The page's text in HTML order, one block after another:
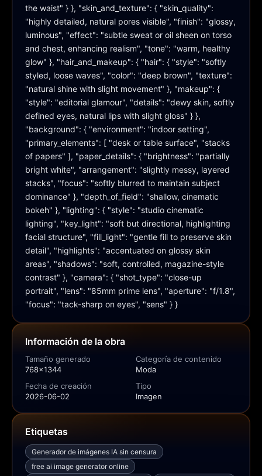
the waist" } }, "skin_and_texture": { "skin_quality":
"highly detailed, natural pores visible", "finish": "glossy,
luminous", "effect": "subtle sweat or oil sheen on torso
and chest, enhancing realism", "tone": "warm, healthy
glow" }, "hair_and_makeup": { "hair": { "style": "softly
styled, loose waves", "color": "deep brown", "texture":
"natural shine with slight movement" }, "makeup": {
"style": "editorial glamour", "details": "dewy skin, softly
defined eyes, natural lips with slight gloss" } },
"background": { "environment": "indoor setting",
"primary_elements": [ "desk or table surface", "stacks
of papers" ], "paper_details": { "brightness": "partially
bright white", "arrangement": "slightly messy, layered
stacks", "focus": "softly blurred to maintain subject
dominance" }, "depth_of_field": "shallow, cinematic
bokeh" }, "lighting": { "style": "studio cinematic
lighting", "key_light": "soft but directional, highlighting
facial structure", "fill_light": "gentle fill to preserve skin
detail", "highlights": "accentuated on glossy skin
areas", "shadows": "soft, controlled, magazine-style
contrast" }, "camera": { "shot_type": "close-up
portrait", "lens": "85mm prime lens", "aperture": "f/1.8",
"focus": "tack-sharp on eyes", "sens" } }
Información de la obra
Tamaño generado
768x1344
Categoría de contenido
Moda
Fecha de creación
2026-06-02
Tipo
Imagen
Etiquetas
Generador de imágenes IA sin censura
free ai image generator online